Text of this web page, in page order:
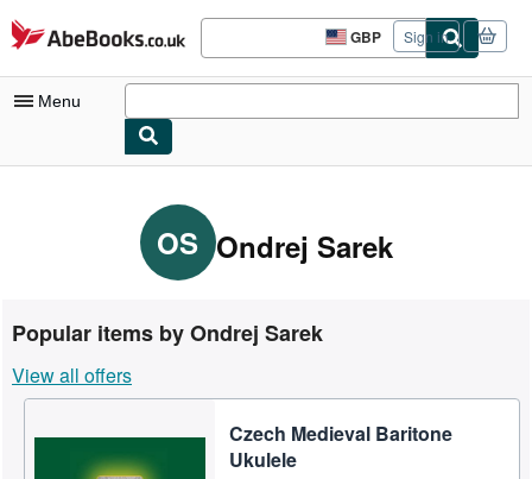
Skip to main content
AbeBooks.co.uk GBP
Site
shopping
Sign in
Menu
Browse Collections
Rare Books
Art & Collectables
OS Ondrej Sarek
Popular items by Ondrej Sarek
View all offers
Czech Medieval Baritone
Ukulele